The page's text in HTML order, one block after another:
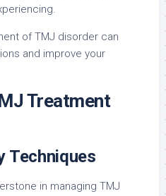
of TMJ disorder can
and improve your
Treatment
Techniques
in managing TMJ